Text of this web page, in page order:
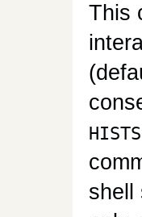
This
shell